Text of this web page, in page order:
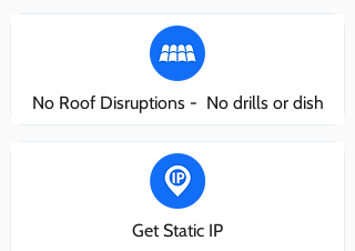
No Roof Disruptions - No drills or dish
Get Static IP